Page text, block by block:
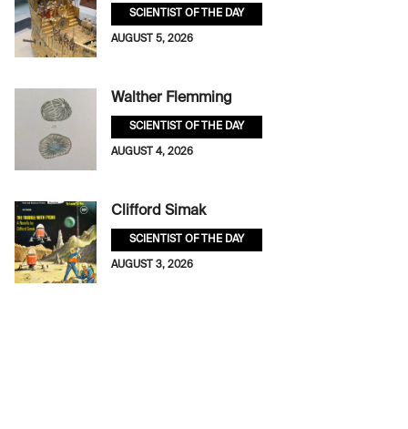
SCIENTIST OF THE DAY
AUGUST 5, 2026
Walther Flemming
SCIENTIST OF THE DAY
AUGUST 4, 2026
Clifford Simak
SCIENTIST OF THE DAY
AUGUST 3, 2026